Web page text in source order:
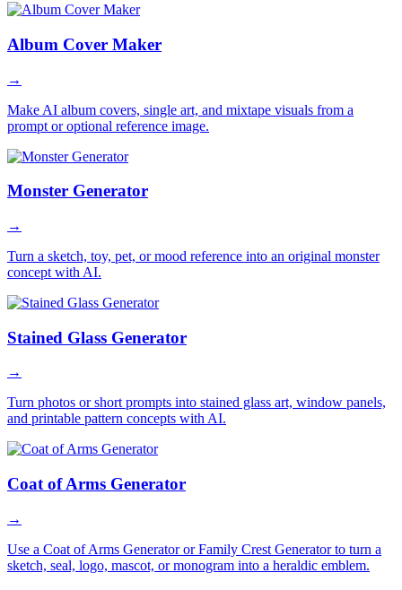
Album Cover Maker
→
Make AI album covers, single art, and mixtape visuals from a
prompt or optional reference image.
Monster Generator
→
Turn a sketch, toy, pet, or mood reference into an original monster
concept with AI.
Stained Glass Generator
→
Turn photos or short prompts into stained glass art, window panels,
and printable pattern concepts with AI.
Coat of Arms Generator
→
Use a Coat of Arms Generator or Family Crest Generator to turn a
sketch, seal, logo, mascot, or monogram into a heraldic emblem.